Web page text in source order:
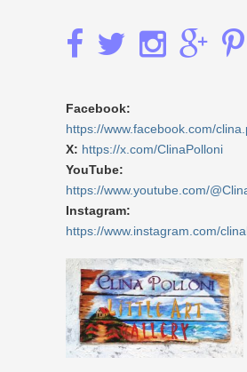
Facebook:
https://www.facebook.com/
X: https://x.com/ClinaPolloni
YouTube:
https://www.youtube.com/
Instagram:
https://www.instagram.com/